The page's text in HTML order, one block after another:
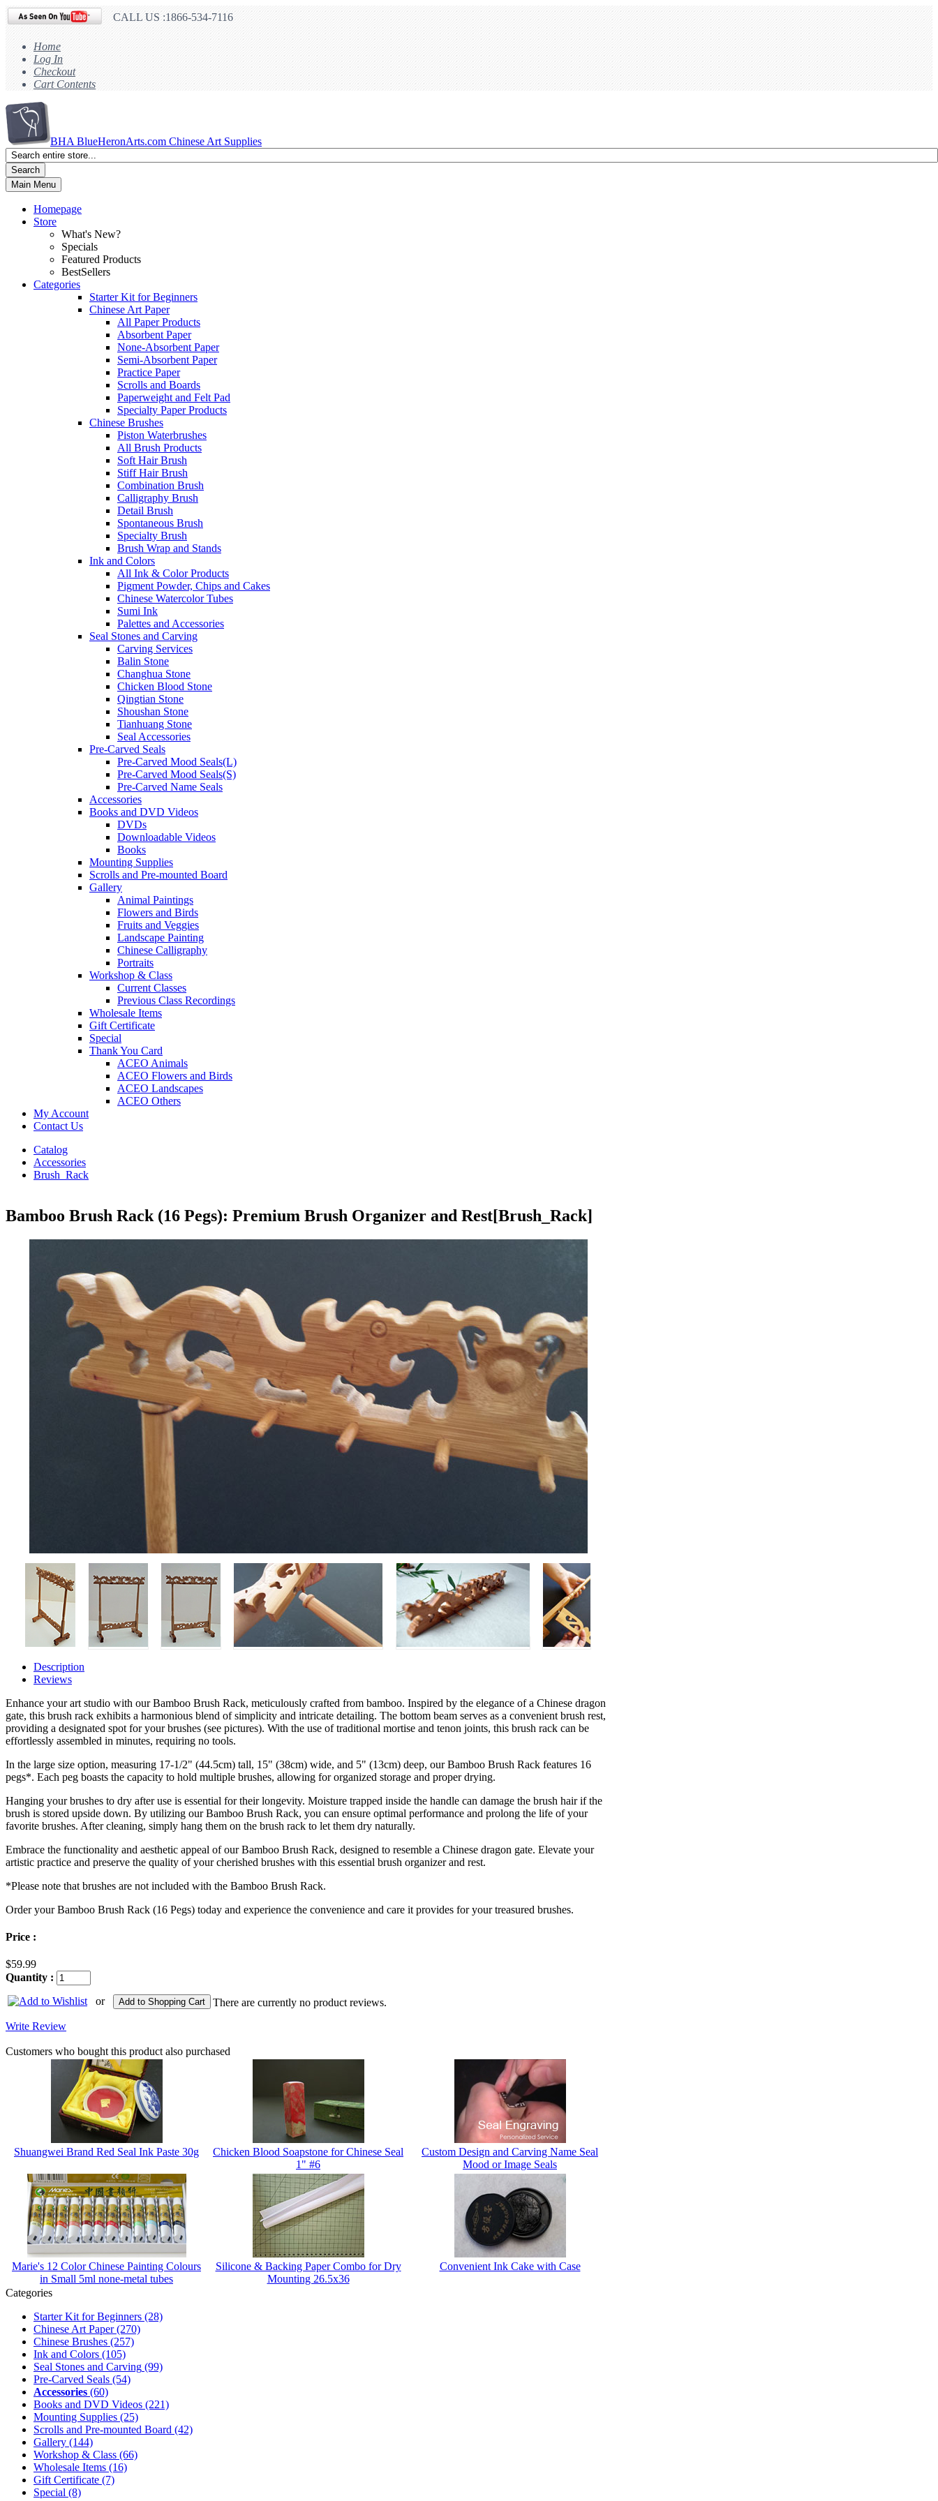
CALL US :1866-534-7116
Home
Log In
Checkout
Cart Contents
BHA BlueHeronArts.com Chinese Art Supplies
Search
Main Menu
Homepage
Store
What's New?
Specials
Featured Products
BestSellers
Categories
Starter Kit for Beginners
Chinese Art Paper
All Paper Products
Absorbent Paper
None-Absorbent Paper
Semi-Absorbent Paper
Practice Paper
Scrolls and Boards
Paperweight and Felt Pad
Specialty Paper Products
Chinese Brushes
Piston Waterbrushes
All Brush Products
Soft Hair Brush
Stiff Hair Brush
Combination Brush
Calligraphy Brush
Detail Brush
Spontaneous Brush
Specialty Brush
Brush Wrap and Stands
Ink and Colors
All Ink & Color Products
Pigment Powder, Chips and Cakes
Chinese Watercolor Tubes
Sumi Ink
Palettes and Accessories
Seal Stones and Carving
Carving Services
Balin Stone
Changhua Stone
Chicken Blood Stone
Qingtian Stone
Shoushan Stone
Tianhuang Stone
Seal Accessories
Pre-Carved Seals
Pre-Carved Mood Seals(L)
Pre-Carved Mood Seals(S)
Pre-Carved Name Seals
Accessories
Books and DVD Videos
DVDs
Downloadable Videos
Books
Mounting Supplies
Scrolls and Pre-mounted Board
Gallery
Animal Paintings
Flowers and Birds
Fruits and Veggies
Landscape Painting
Chinese Calligraphy
Portraits
Workshop & Class
Current Classes
Previous Class Recordings
Wholesale Items
Gift Certificate
Special
Thank You Card
ACEO Animals
ACEO Flowers and Birds
ACEO Landscapes
ACEO Others
My Account
Contact Us
Catalog
Accessories
Brush_Rack
Bamboo Brush Rack (16 Pegs): Premium Brush Organizer and Rest[Brush_Rack]
Description
Reviews
Enhance your art studio with our Bamboo Brush Rack, meticulously crafted from bamboo. Inspired by the elegance of a Chinese dragon
gate, this brush rack exhibits a harmonious blend of simplicity and intricate detailing. The bottom beam serves as a convenient brush rest,
providing a designated spot for your brushes (see pictures). With the use of traditional mortise and tenon joints, this brush rack can be
effortlessly assembled in minutes, requiring no tools.
In the large size option, measuring 17-1/2" (44.5cm) tall, 15" (38cm) wide, and 5" (13cm) deep, our Bamboo Brush Rack features 16
pegs*. Each peg boasts the capacity to hold multiple brushes, allowing for organized storage and proper drying.
Hanging your brushes to dry after use is essential for their longevity. Moisture trapped inside the handle can damage the brush hair if the
brush is stored upside down. By utilizing our Bamboo Brush Rack, you can ensure optimal performance and prolong the life of your
favorite brushes. After cleaning, simply hang them on the brush rack to let them dry naturally.
Embrace the functionality and aesthetic appeal of our Bamboo Brush Rack, designed to resemble a Chinese dragon gate. Elevate your
artistic practice and preserve the quality of your cherished brushes with this essential brush organizer and rest.
*Please note that brushes are not included with the Bamboo Brush Rack.
Order your Bamboo Brush Rack (16 Pegs) today and experience the convenience and care it provides for your treasured brushes.
Price :
$59.99
Quantity :
or
Add to Shopping Cart
There are currently no product reviews.
Write Review
Customers who bought this product also purchased
Shuangwei Brand Red Seal Ink Paste 30g
Chicken Blood Soapstone for Chinese Seal
1" #6
Custom Design and Carving Name Seal
Mood or Image Seals
Marie's 12 Color Chinese Painting Colours
in Small 5ml none-metal tubes
Silicone & Backing Paper Combo for Dry
Mounting 26.5x36
Convenient Ink Cake with Case
Categories
Starter Kit for Beginners (28)
Chinese Art Paper(270)
Chinese Brushes (257)
Ink and Colors (105)
Seal Stones and Carving (99)
Pre-Carved Seals (54)
Accessories (60)
Books and DVD Videos (221)
Mounting Supplies (25)
Scrolls and Pre-mounted Board (42)
Gallery (144)
Workshop & Class (66)
Wholesale Items (16)
Gift Certificate (7)
Special (8)